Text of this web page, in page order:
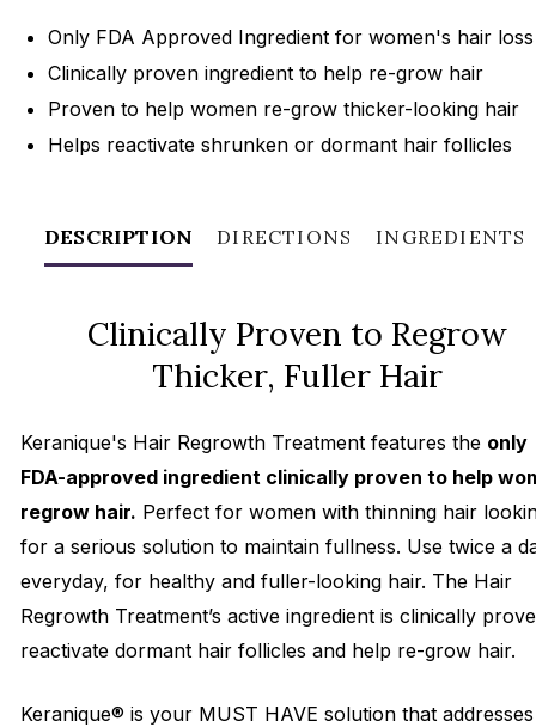
Only FDA Approved Ingredient for women's hair loss
Clinically proven ingredient to help re-grow hair
Proven to help women re-grow thicker-looking hair
Helps reactivate shrunken or dormant hair follicles
DESCRIPTION DIRECTIONS INGREDIENTS
Clinically Proven to Regrow
Thicker, Fuller Hair
Keranique's Hair Regrowth Treatment features the only
FDA-approved ingredient clinically proven to help
regrow hair. Perfect for women with thinning hair
for a serious solution to maintain fullness. Use twice a
everyday, for healthy and fuller-looking hair. The Hair
Regrowth Treatment’s active ingredient is clinically
reactivate dormant hair follicles and help re-grow hair.
Keranique® is your MUST HAVE solution that